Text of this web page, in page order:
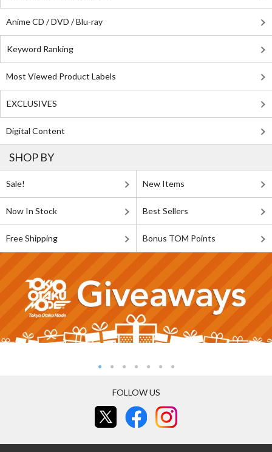
Anime CD / DVD / Blu-ray
Keyword Ranking
Most Viewed Product Labels
EXCLUSIVES
Digital Content
SHOP BY
Sale! New Items
Now In Stock Best Sellers
Free Shipping Bonus TOM Points
FOLLOW US